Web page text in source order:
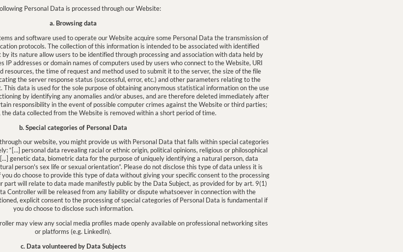
Personal Data is processed through our Website:
a. Browsing data
and software used to operate our Website acquire some Personal Data the transmission of
protocols. The collection of this information is intended to be associated with identified
its nature allow users to be identified through processing and association with data held by
IP addresses or domain names of computers used by users who connect to the Website, URI
resources, the time of request and method used to submit it to the server, the size of the file
the server response status (successful, error, etc.) and other parameters relating to the
data is used for the sole purpose of obtaining anonymous statistical information on the use
by identifying any anomalies and/or abuses, and are therefore deleted immediately after
responsibility in the event of possible computer crimes against the Website or third parties;
data collected from the Website is removed within a short period of time.
b. Special categories of Personal Data
our website, you might provide us with Personal Data that falls within special categories
“[…] personal data revealing racial or ethnic origin, political opinions, religious or philosophical
genetic data, biometric data for the purpose of uniquely identifying a natural person, data
person's sex life or sexual orientation”. Please do not disclose this type of data unless it is
do choose to provide this type of data without giving your specific consent to the processing
part will relate to data made manifestly public by the Data Subject, as provided for by art. 9(1)
Controller will be released from any liability or dispute whatsoever in connection with the
explicit consent to the processing of special categories of Personal Data is fundamental if
you do choose to disclose such information.
may view any social media profiles made openly available on professional networking sites
or platforms (e.g. LinkedIn).
c. Data volunteered by Data Subjects